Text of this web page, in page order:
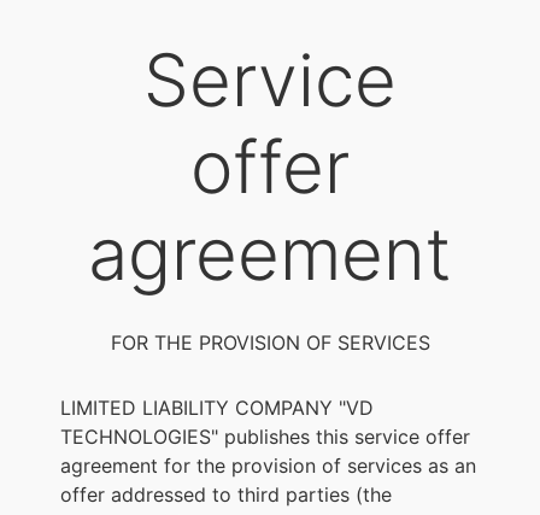
Service
offer
agreement
FOR THE PROVISION OF SERVICES
LIMITED LIABILITY COMPANY "VD
TECHNOLOGIES" publishes this service offer
agreement for the provision of services as an
offer addressed to third parties (the